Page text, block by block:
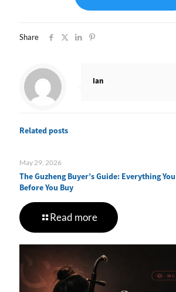
Share
Ian
Related posts
May 29, 2026
The Guzheng Buyer’s Guide: Everything
Before You Buy
Read more